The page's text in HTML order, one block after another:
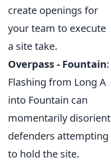
create openings for
your team to execute
a site take.
Overpass - Fountain:
Flashing from Long A
into Fountain can
momentarily disorient
defenders attempting
to hold the site.